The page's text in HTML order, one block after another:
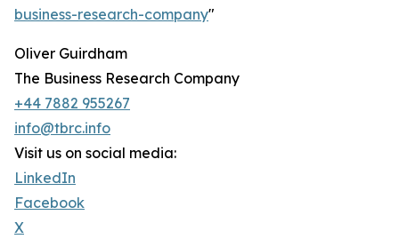
business-research-company"
Oliver Guirdham
The Business Research Company
+44 7882 955267
info@tbrc.info
Visit us on social media:
LinkedIn
Facebook
X